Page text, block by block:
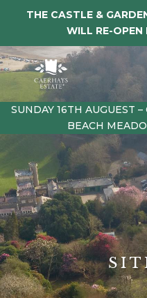
THE CASTLE &
WILL RE-OPEN
SUNDAY 16TH AUGUEST
BEACH